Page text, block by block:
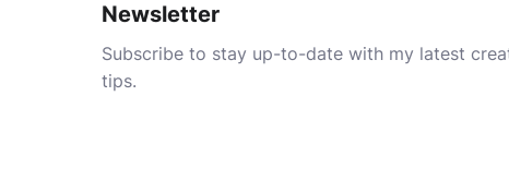
Newsletter
Subscribe to stay up-to-date with my latest
tips.